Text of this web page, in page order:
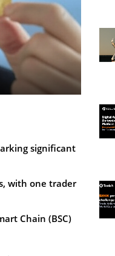
significant
with one trader
Chain (BSC)